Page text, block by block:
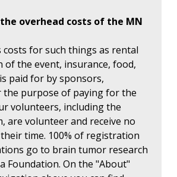
overhead costs of the MN
costs for such things as rental
of the event, insurance, food,
paid for by sponsors,
the purpose of paying for the
volunteers, including the
are volunteer and receive no
time. 100% of registration
go to brain tumor research
Foundation. On the "About"